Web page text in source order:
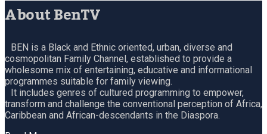
About BenTV
BEN is a Black and Ethnic oriented, urban, diverse and
cosmopolitan Family Channel, established to provide a
wholesome mix of entertaining, educative and informational
programmes suitable for family viewing.
It includes genres of cultured programming to empower,
transform and challenge the conventional perception of Africa,
Caribbean and African-descendants in the Diaspora.